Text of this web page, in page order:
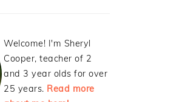
Welcome! I'm Sheryl
Cooper, teacher of 2
and 3 year olds for over
25 years. Read more